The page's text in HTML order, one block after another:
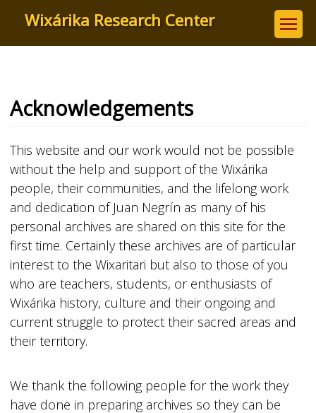
content
Wixárika Research Center
Acknowledgements
This website and our work would not be possible
without the help and support of the Wixárika
people, their communities, and the lifelong work
and dedication of Juan Negrín as many of his
personal archives are shared on this site for the
first time. Certainly these archives are of particular
interest to the Wixaritari but also to those of you
who are teachers, students, or enthusiasts of
Wixárika history, culture and their ongoing and
current struggle to protect their sacred areas and
their territory.
We thank the following people for the work they
have done in preparing archives so they can be